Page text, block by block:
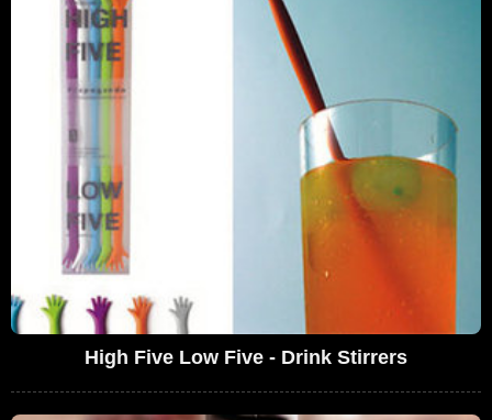
High Five Low Five - Drink Stirrers